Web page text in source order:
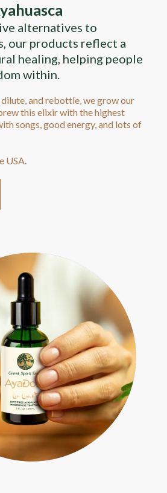
alternatives to
our products reflect a
healing, helping people
within.
and rebottle, we grow our
this elixir with the highest
songs, good energy, and lots of
USA.